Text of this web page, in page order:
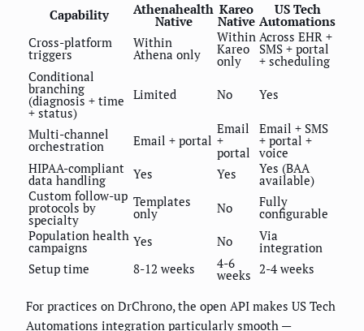
Capability Athenahealth
Native
Kareo
Native
US Tech
Automations
Cross-platform
triggers
Within
Athena only
Within
Kareo
only
Across EHR +
SMS + portal
+ scheduling
Conditional
branching
(diagnosis + time
+ status)
Limited No Yes
Multi-channel
orchestration Email + portal
Email
+
portal
Email + SMS
+ portal +
voice
HIPAA-compliant
data handling Yes Yes Yes (BAA
available)
Custom follow-up
protocols by
specialty
Templates
only No Fully
configurable
Population health
campaigns Yes No Via
integration
Setup time
8-12 weeks 4-6
weeks 2-4 weeks
For practices on DrChrono, the open API makes US Tech
Automations integration particularly smooth —